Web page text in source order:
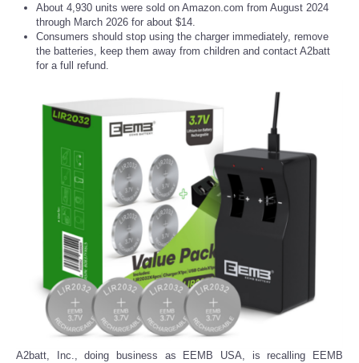
About 4,930 units were sold on Amazon.com from August 2024
through March 2026 for about $14.
Consumers should stop using the charger immediately, remove
the batteries, keep them away from children and contact A2batt
for a full refund.
A2batt, Inc., doing business as EEMB USA, is recalling EEMB